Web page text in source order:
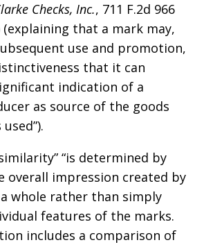
Checks, Inc., 711 F.2d 966
(explaining that a mark may,
use and promotion,
that it can
indication of a
as source of the goods
“is determined by
overall impression created by
whole rather than simply
features of the marks.
includes a comparison of